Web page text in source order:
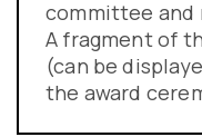
committee and
A fragment of
(can be
the award